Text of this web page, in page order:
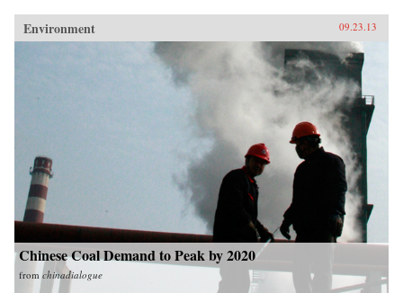
Environment 09.23.13
Chinese Coal Demand to Peak by 2020
fromchinadialogue